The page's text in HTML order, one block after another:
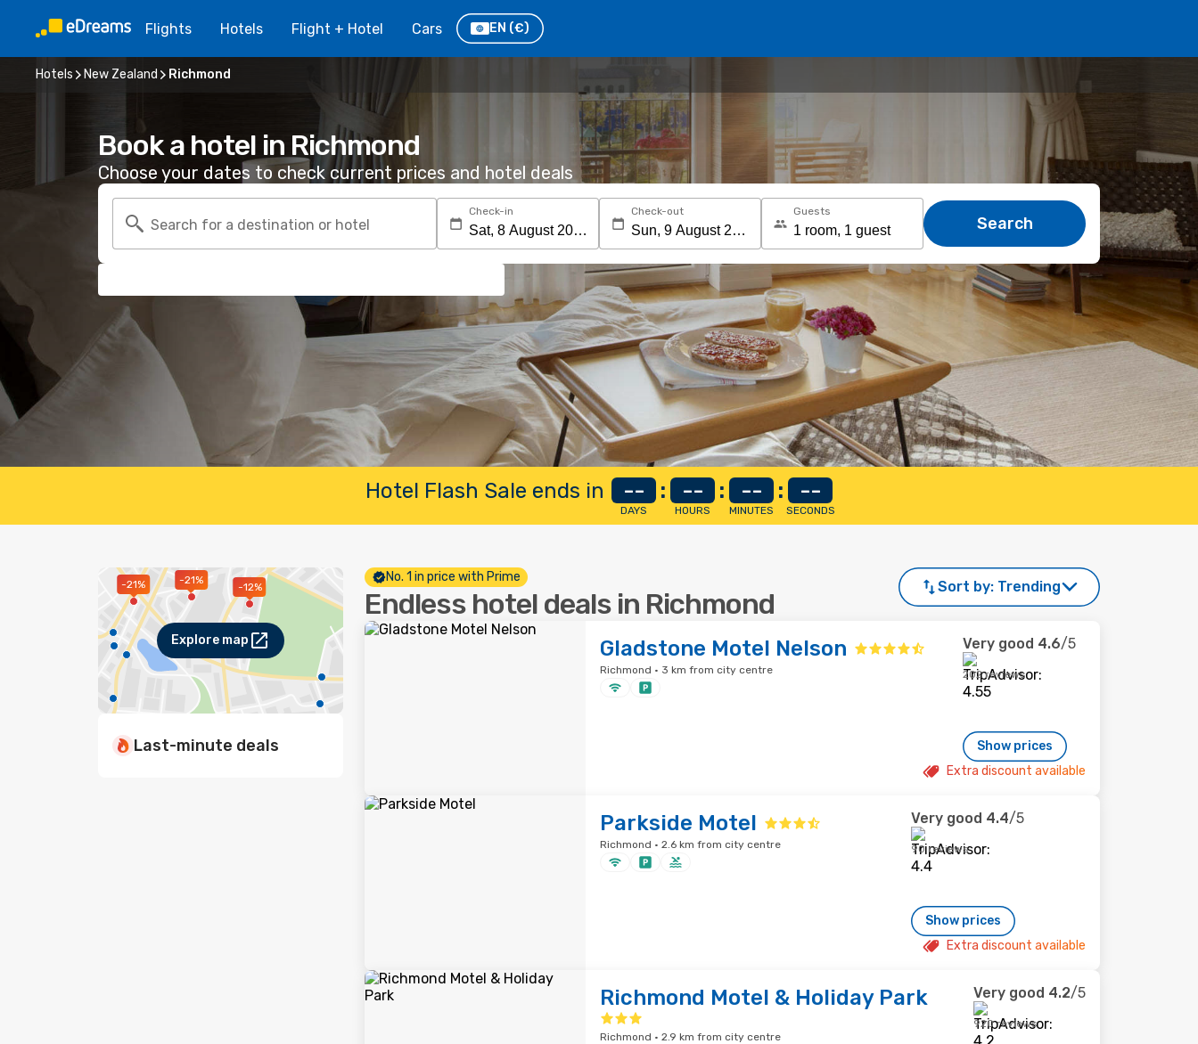
Flights Hotels Flight + Hotel Cars EN (€)
Hotels New Zealand Richmond
Book a hotel in Richmond
Choose your dates to check current prices and hotel deals
Search for a destination or hotel
Check-in Check-out Guests
Search
Hotel Flash Sale ends in --
DAYS
: --
HOURS
: --
MINUTES
: --
SECONDS
-21% -21%
-12%
Explore map
Last-minute deals
No. 1 in price with Prime
Endless hotel deals in Richmond
Sort by: Trending
Gladstone Motel Nelson
Richmond · 3 km from city centre
Very good 4.6/5
202 reviews
Show prices
Extra discount available
Parkside Motel
Richmond · 2.6 km from city centre
Very good 4.4/5
90 reviews
Show prices
Extra discount available
Richmond Motel & Holiday Park
Richmond · 2.9 km from city centre
Very good 4.2/5
920 reviews